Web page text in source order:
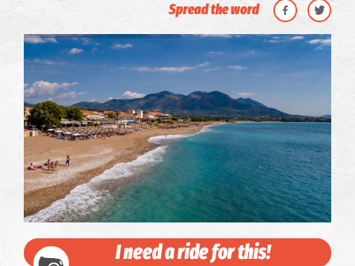
Spread the word
I need a ride for this!